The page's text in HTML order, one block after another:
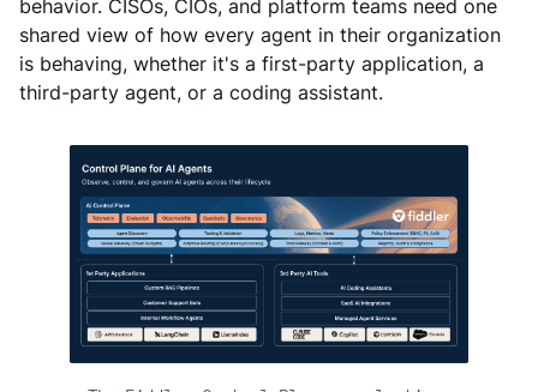
behavior. CISOs, CIOs, and platform teams need one
shared view of how every agent in their organization
is behaving, whether it's a first-party application, a
third-party agent, or a coding assistant.